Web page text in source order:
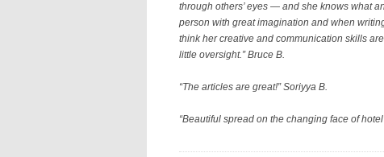
through others’ eyes — and she knows what
person with great imagination and when
think her creative and communication skills
little oversight.” Bruce B.
“The articles are great!” Soriyya B.
“Beautiful spread on the changing face of